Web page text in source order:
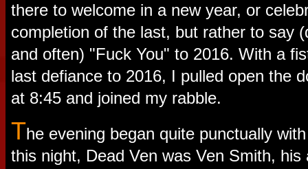
there to welcome in a new year, or
completion of the last, but rather to say
and often) "Fuck You" to 2016. With a
last defiance to 2016, I pulled open the
at 8:45 and joined my rabble.
The evening began quite punctually
this night, Dead Ven was Ven Smith, his